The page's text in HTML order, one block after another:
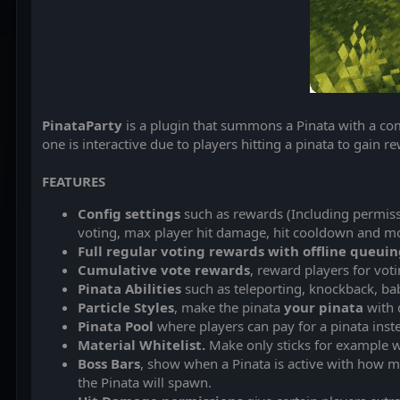
PinataParty is a plugin that summons a Pinata with a
one is interactive due to players hitting a pinata to gain
FEATURES
Config settings such as rewards (Including
voting, max player hit damage, hit cooldown and
Full regular voting rewards with offline
Cumulative vote rewards, reward players for
Pinata Abilities such as teleporting, knockback,
Particle Styles, make the pinata your pinata with
Pinata Pool where players can pay for a pinata
Material Whitelist. Make only sticks for example
Boss Bars, show when a Pinata is active with how
the Pinata will spawn.